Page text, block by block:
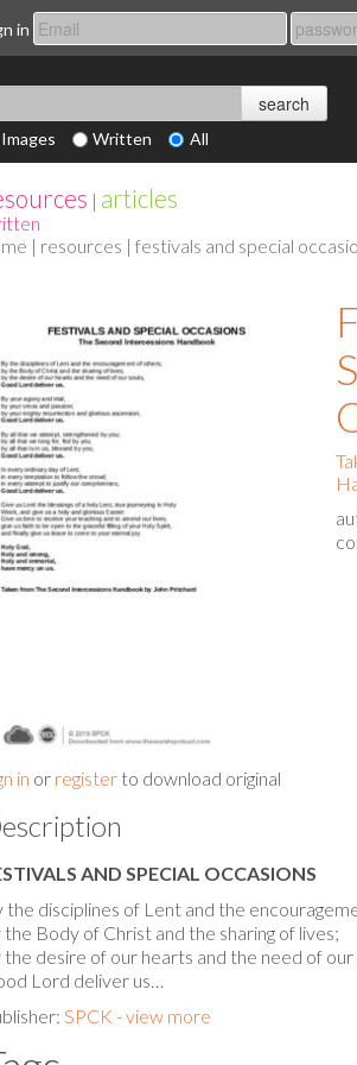
in
Images Written All
| articles
| resources | festivals and special
in or register to download original
AND SPECIAL OCCASIONS
the disciplines of Lent and the
the Body of Christ and the sharing of lives;
the desire of our hearts and the need of our
Lord deliver us…
SPCK - view more